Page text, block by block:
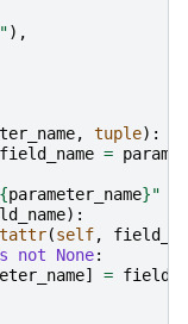
),
, tuple):
field_name =
{parameter_name}"
):
(self,
not None:
] =